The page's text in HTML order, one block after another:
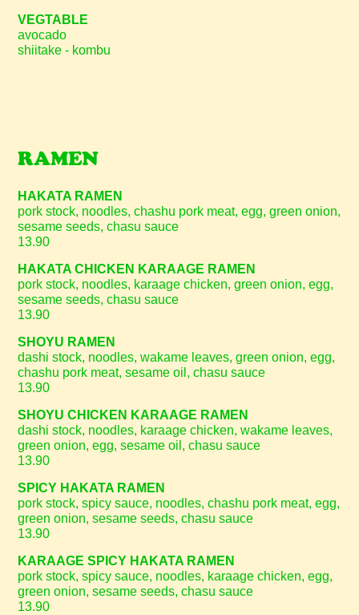
VEGTABLE
avocado
shiitake - kombu
RAMEN
HAKATA RAMEN
pork stock, noodles, chashu pork meat, egg, green onion,
sesame seeds, chasu sauce
13.90
HAKATA CHICKEN KARAAGE RAMEN
pork stock, noodles, karaage chicken, green onion, egg,
sesame seeds, chasu sauce
13.90
SHOYU RAMEN
dashi stock, noodles, wakame leaves, green onion, egg,
chashu pork meat, sesame oil, chasu sauce
13.90
SHOYU CHICKEN KARAAGE RAMEN
dashi stock, noodles, karaage chicken, wakame leaves,
green onion, egg, sesame oil, chasu sauce
13.90
SPICY HAKATA RAMEN
pork stock, spicy sauce, noodles, chashu pork meat, egg,
green onion, sesame seeds, chasu sauce
13.90
KARAAGE SPICY HAKATA RAMEN
pork stock, spicy sauce, noodles, karaage chicken, egg,
green onion, sesame seeds, chasu sauce
13.90